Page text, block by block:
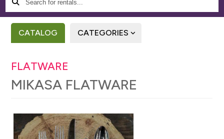
for
rentals...
CATALOG CATEGORIES
FLATWARE
MIKASA FLATWARE